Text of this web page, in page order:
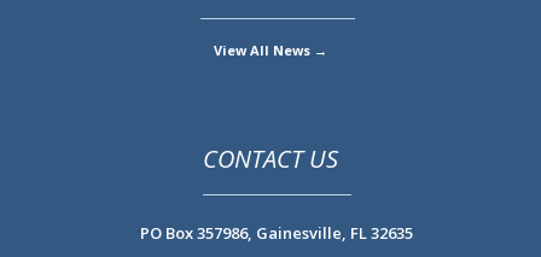
View All News →
CONTACT US
PO Box 357986, Gainesville, FL 32635